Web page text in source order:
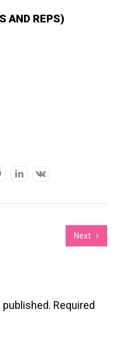
AND REPS)
Next
published. Required